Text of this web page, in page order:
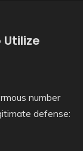
number
defense: